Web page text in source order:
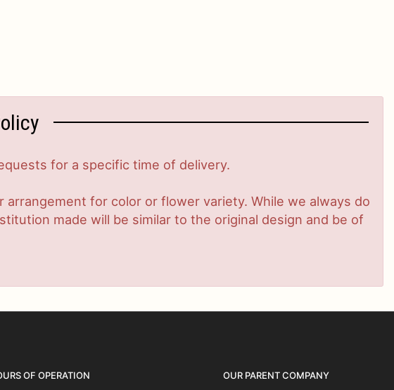
for a specific time of delivery.
for color or flower variety. While we always do
made will be similar to the original design and be of
OF OPERATION OUR PARENT COMPANY